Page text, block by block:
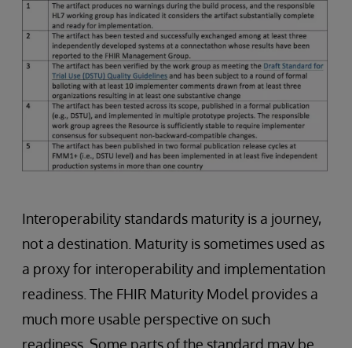
Interoperability standards maturity is a journey,
not a destination. Maturity is sometimes used as
a proxy for interoperability and implementation
readiness. The FHIR Maturity Model provides a
much more usable perspective on such
readiness. Some parts of the standard may be